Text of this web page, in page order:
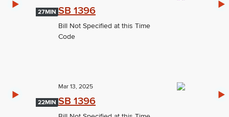
27MIN SB 1396
Bill Not Specified at this Time
Code
22MIN
Mar 13, 2025
SB 1396